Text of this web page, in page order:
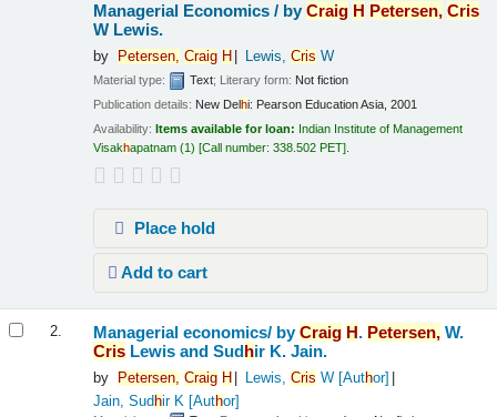
Managerial Economics / byCraig H Petersen, Cris
W Lewis.
by Petersen, Craig H Lewis, Cris W
Material type: Text; Literary form: Not fiction
Publication details: New Delhi: Pearson Education Asia, 2001
Availability: Items available for loan: Indian Institute of Management
Visakhapatnam (1) Call number:338.502 PET .
Place hold
Add to cart
2. Managerial economics/ byCraig H. Petersen, W.
Cris Lewis and Sudhir K. Jain.
by Petersen, Craig H Lewis, Cris W[Author]
Jain, Sud hir K [Author]